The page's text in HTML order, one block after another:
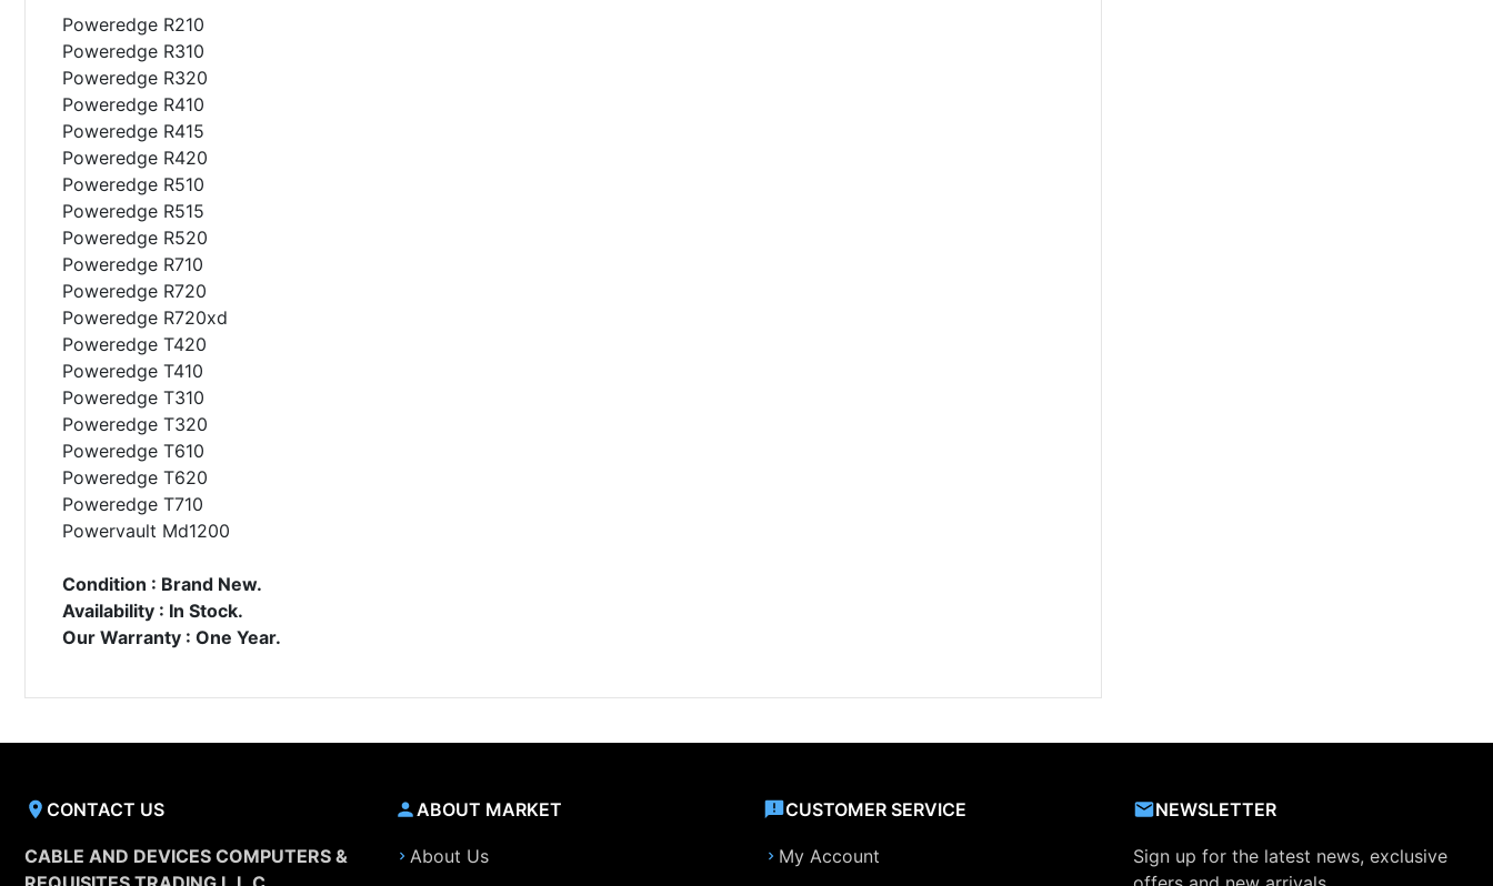
Poweredge R210
Poweredge R310
Poweredge R320
Poweredge R410
Poweredge R415
Poweredge R420
Poweredge R510
Poweredge R515
Poweredge R520
Poweredge R710
Poweredge R720
Poweredge R720xd
Poweredge T420
Poweredge T410
Poweredge T310
Poweredge T320
Poweredge T610
Poweredge T620
Poweredge T710
Powervault Md1200
Condition : Brand New.
Availability : In Stock.
Our Warranty : One Year.
CONTACT US
CABLE AND DEVICES COMPUTERS &
ABOUT MARKET
About Us
CUSTOMER SERVICE
My Account
NEWSLETTER
Sign up for the latest news, exclusive